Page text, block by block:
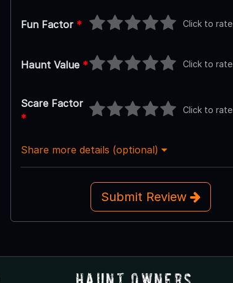
Fun Factor * Click to rate
Haunt Value * Click to rate
Scare Factor
*
Click to rate
Share more details (optional)
Submit Review